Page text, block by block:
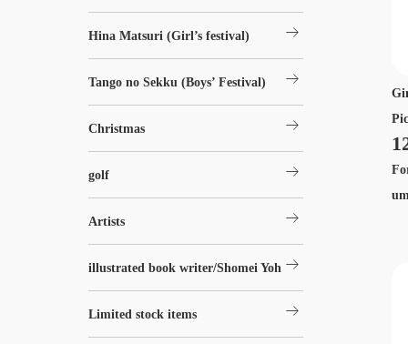
Hina Matsuri (Girl’s festival) arrow_right_alt
Tango no Sekku (Boys’ Festival) arrow_right_alt
Christmas arrow_right_alt
golf arrow_right_alt
Artists arrow_right_alt
illustrated book writer/Shomei Yoh arrow_right_alt
Limited stock items arrow_right_alt